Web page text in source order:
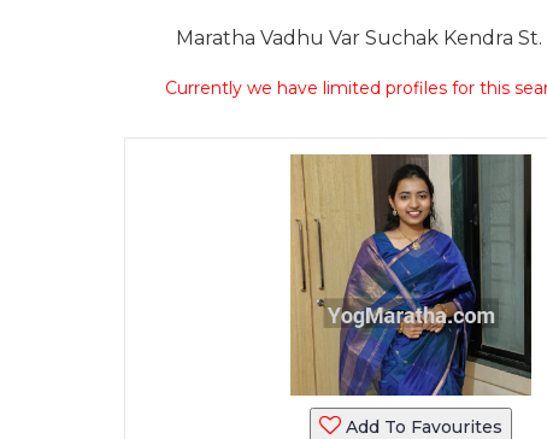
Maratha Vadhu Var Suchak Kendra
Currently we have limited profiles for this
Add To Favourites